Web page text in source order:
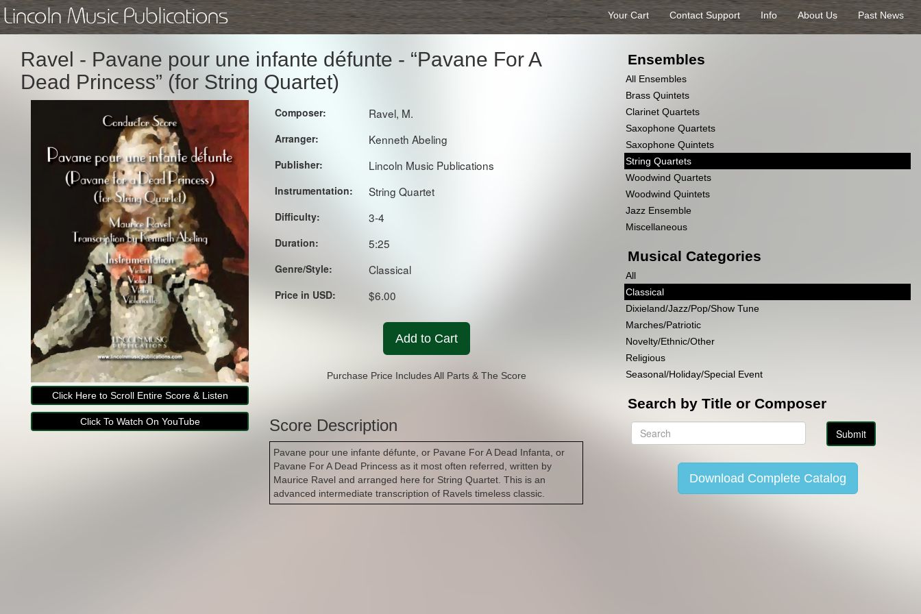
Lincoln Music Publications Past News
About Us
Info
Contact Support
Your Cart
Ravel - Pavane pour une infante défunte - “Pavane For A
Dead Princess” (for String Quartet)
Click Here to Scroll Entire Score & Listen
Click To Watch On YouTube
Composer: Ravel, M.
Arranger: Kenneth Abeling
Publisher: Lincoln Music Publications
Instrumentation: String Quartet
Difficulty: 3-4
Duration: 5:25
Genre/Style: Classical
Price in USD: $6.00
Add to Cart
Purchase Price Includes All Parts & The Score
Score Description
Pavane pour une infante défunte, or Pavane For A Dead Infanta, or
Pavane For A Dead Princess as it most often referred, written by
Maurice Ravel and arranged here for String Quartet. This is an
advanced intermediate transcription of Ravels timeless classic.
Ensembles
All Ensembles
Brass Quintets
Clarinet Quartets
Saxophone Quartets
Saxophone Quintets
String Quartets
Woodwind Quartets
Woodwind Quintets
Jazz Ensemble
Miscellaneous
Musical Categories
All
Classical
Dixieland/Jazz/Pop/Show Tune
Marches/Patriotic
Novelty/Ethnic/Other
Religious
Seasonal/Holiday/Special Event
Search by Title or Composer
Download Complete Catalog